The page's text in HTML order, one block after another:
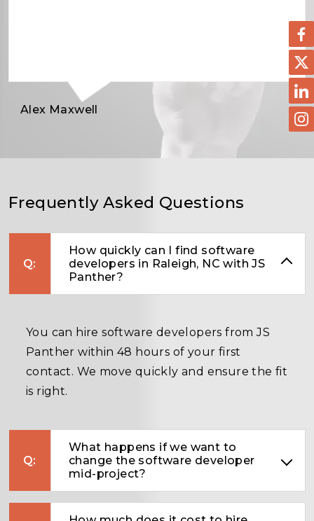
Alex Maxwell
Frequently Asked Questions
How quickly can I find software
developers in Raleigh, NC with JS
Panther?
You can hire software developers from JS
Panther within 48 hours of your first
contact. We move quickly and ensure the fit
is right.
What happens if we want to
change the software developer
mid-project?